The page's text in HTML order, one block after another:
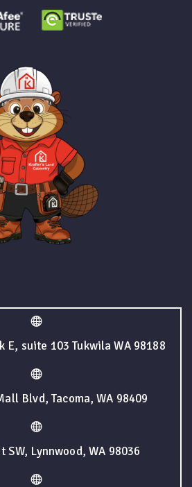
E, suite 103 Tukwila WA 98188
Blvd, Tacoma, WA 98409
SW, Lynnwood, WA 98036